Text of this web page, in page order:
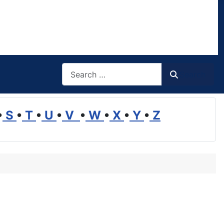
S • T • U • V • W • X • Y • Z